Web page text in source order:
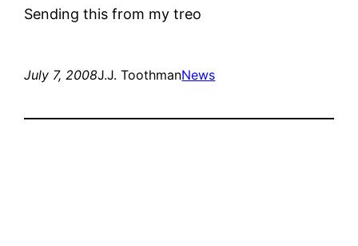
Sending this from my treo
July 7, 2008J.J. ToothmanNews